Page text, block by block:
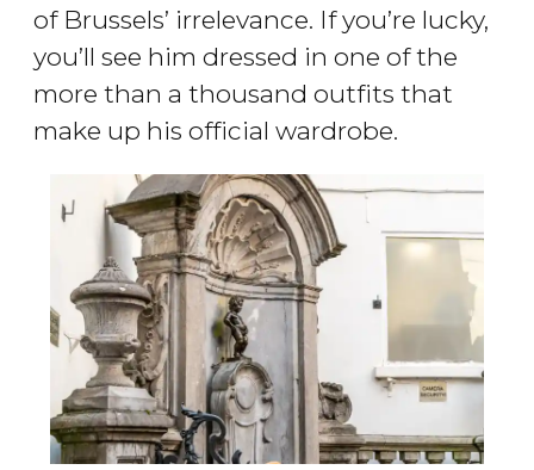
of Brussels’ irrelevance. If you’re lucky,
you’ll see him dressed in one of the
more than a thousand outfits that
make up his official wardrobe.